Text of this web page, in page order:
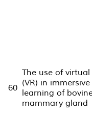
60
The use of
(VR) in immersive
learning of
mammary gland